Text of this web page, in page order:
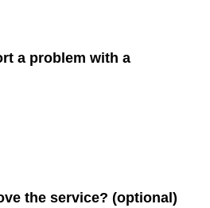
a problem with a
the service? (optional)